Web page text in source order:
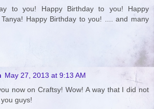
to you! Happy Birthday to you! Happy
Happy Birthday to you! .... and many
May 27, 2013 at 9:13 AM
now on Craftsy! Wow! A way that I did not
guys!